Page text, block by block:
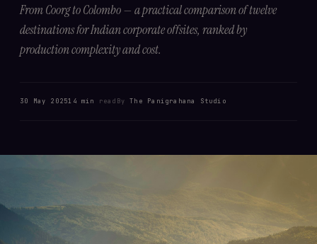
From Coorg to Colombo — a practical comparison of twelve
destinations for Indian corporate offsites, ranked by
production complexity and cost.
30 May 202514 min read ByThe Panigrahana Studio